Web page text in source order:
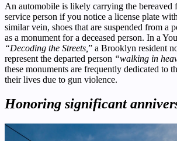
An automobile is likely carrying the bereaved
service person if you notice a license plate
similar vein, shoes that are suspended from a
as a monument for a deceased person. In a
“Decoding the Streets, ” a Brooklyn resident
represent the departed person “walking in
these monuments are frequently dedicated to
their lives due to gun violence.
Honoring significant